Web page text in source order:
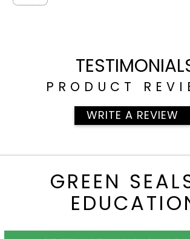
PRODUCT
WRITE A REVIEW
GREEN